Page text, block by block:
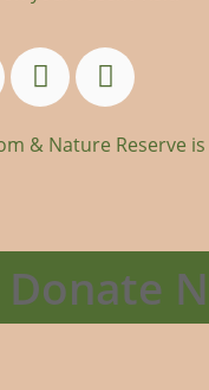
& Nature Reserve
Donate